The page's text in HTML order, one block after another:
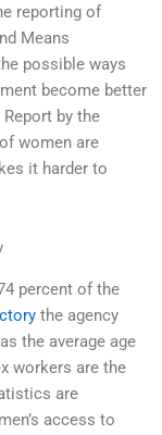
reporting of
Means
possible ways
become better
by the
women are
it harder to
percent of the
the agency
the average age
workers are the
are
access to